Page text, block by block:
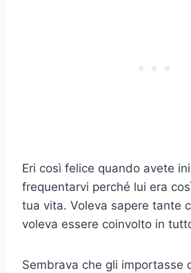
Eri così felice quando avete
frequentarvi perché lui era
tua vita. Voleva sapere tante
voleva essere coinvolto in
Sembrava che gli importasse